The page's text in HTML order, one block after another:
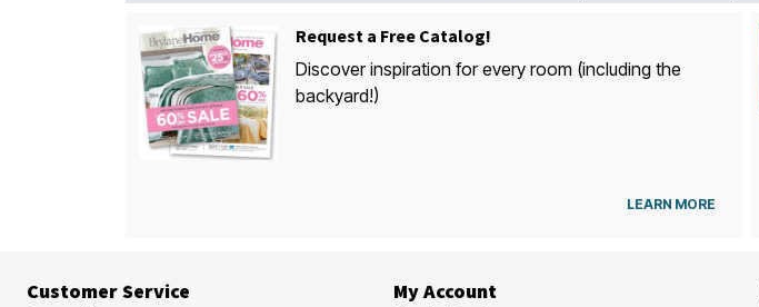
Request a Free Catalog!
Discover inspiration for every room (including the
backyard!)
LEARN MORE
Customer Service My Account